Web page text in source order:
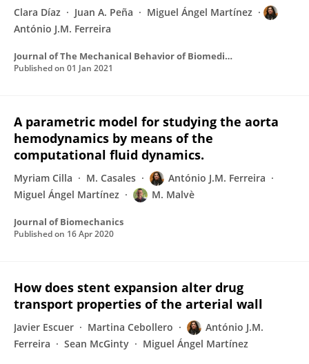
Clara Díaz Juan A. Peña
Miguel Ángel Martínez
António J.M. Ferreira
Journal of The Mechanical Behavior of Biomedical Materials
Published on 01 Jan 2021
A parametric model for studying the aorta
hemodynamics by means of the
computational fluid dynamics.
Myriam Cilla M. Casales
António J.M. Ferreira
Miguel Ángel Martínez
M. Malvè
Journal of Biomechanics
Published on 16 Apr 2020
How does stent expansion alter drug
transport properties of the arterial wall
Javier Escuer Martina Cebollero
António J.M.
Ferreira
Sean McGinty Miguel Ángel Martínez